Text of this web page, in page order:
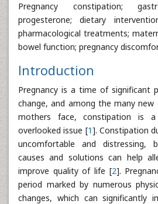
Pregnancy constipation;
progesterone; dietary
pharmacological treatments;
bowel function; pregnancy
Introduction
Pregnancy is a time of significant
change, and among the many new
mothers face, constipation is
overlooked issue [1]. Constipation
uncomfortable and distressing,
causes and solutions can help
improve quality of life [2].
period marked by numerous
changes, which can significantly